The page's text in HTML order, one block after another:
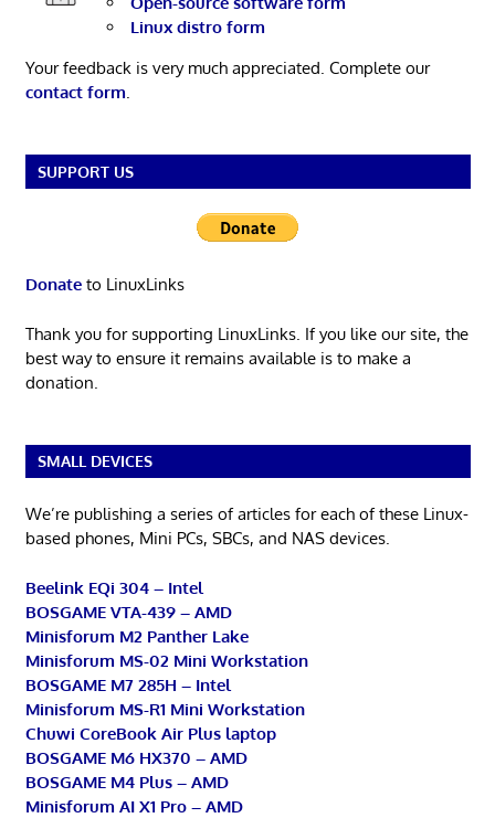
Linux distro form
Your feedback is very much appreciated. Complete our
contact form.
SUPPORT US
Donateto LinuxLinks
Thank you for supporting LinuxLinks. If you like our site, the
best way to ensure it remains available is to make a
donation.
SMALL DEVICES
We’re publishing a series of articles for each of these Linux-
based phones, Mini PCs, SBCs, and NAS devices.
Beelink EQi 304 – Intel
BOSGAME VTA-439 – AMD
Minisforum M2 Panther Lake
Minisforum MS-02 Mini Workstation
BOSGAME M7 285H – Intel
Minisforum MS-R1 Mini Workstation
Chuwi CoreBook Air Plus laptop
BOSGAME M6 HX370 – AMD
BOSGAME M4 Plus – AMD
Minisforum AI X1 Pro – AMD